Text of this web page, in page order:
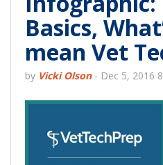
Basics,
mean Vet
by Vicki Olson- Dec 5, 2016